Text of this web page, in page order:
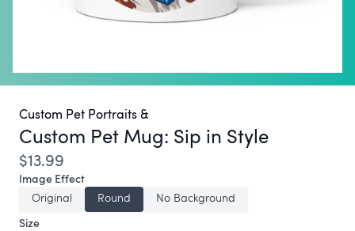
Custom Pet Portraits &
Custom Pet Mug: Sip in Style
$13.99
Image Effect
Original
Round
No Background
Size